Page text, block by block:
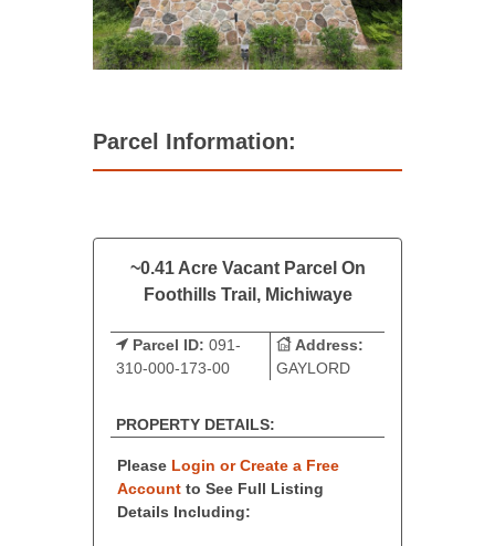
Parcel Information:
~0.41 Acre Vacant Parcel On
Foothills Trail, Michiwaye
Parcel ID: 091-
310-000-173-00
Address:
GAYLORD
PROPERTY DETAILS:
Please Login or Create a Free
Account to See Full Listing
Details Including: